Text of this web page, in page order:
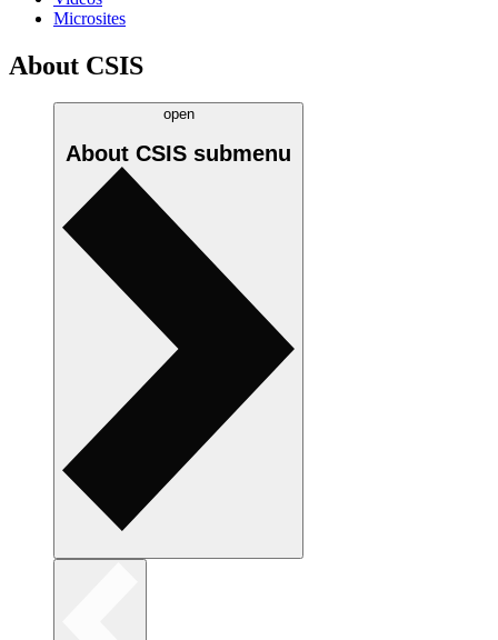
Microsites
About CSIS
open
About CSIS submenu